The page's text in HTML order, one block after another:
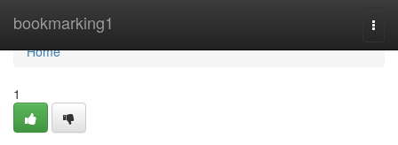
bookmarking1
Home
Home
1